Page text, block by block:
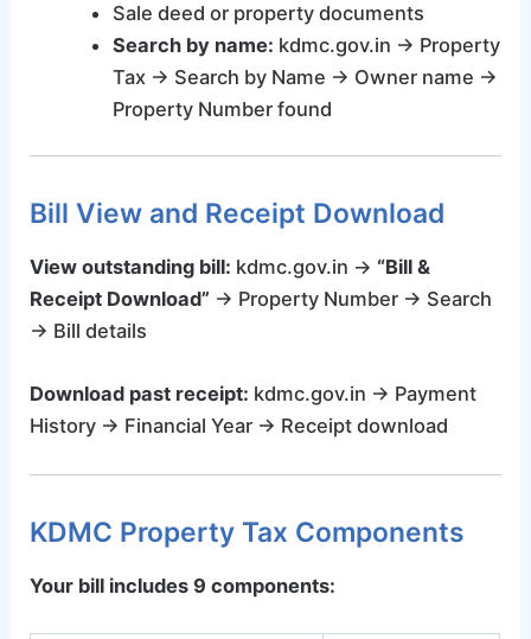
Sale deed or property documents
Search by name: kdmc.gov.in → Property
Tax → Search by Name → Owner name →
Property Number found
Bill View and Receipt Download
View outstanding bill: kdmc.gov.in → “Bill &
Receipt Download” → Property Number → Search
→ Bill details
Download past receipt: kdmc.gov.in → Payment
History → Financial Year → Receipt download
KDMC Property Tax Components
Your bill includes 9 components: